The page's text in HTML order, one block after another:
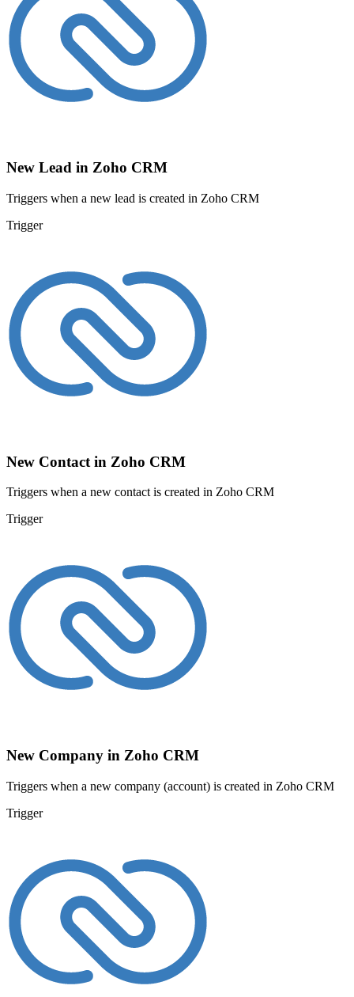
New Lead in Zoho CRM
Triggers when a new lead is created in Zoho CRM
Trigger
New Contact in Zoho CRM
Triggers when a new contact is created in Zoho CRM
Trigger
New Company in Zoho CRM
Triggers when a new company (account) is created in Zoho CRM
Trigger